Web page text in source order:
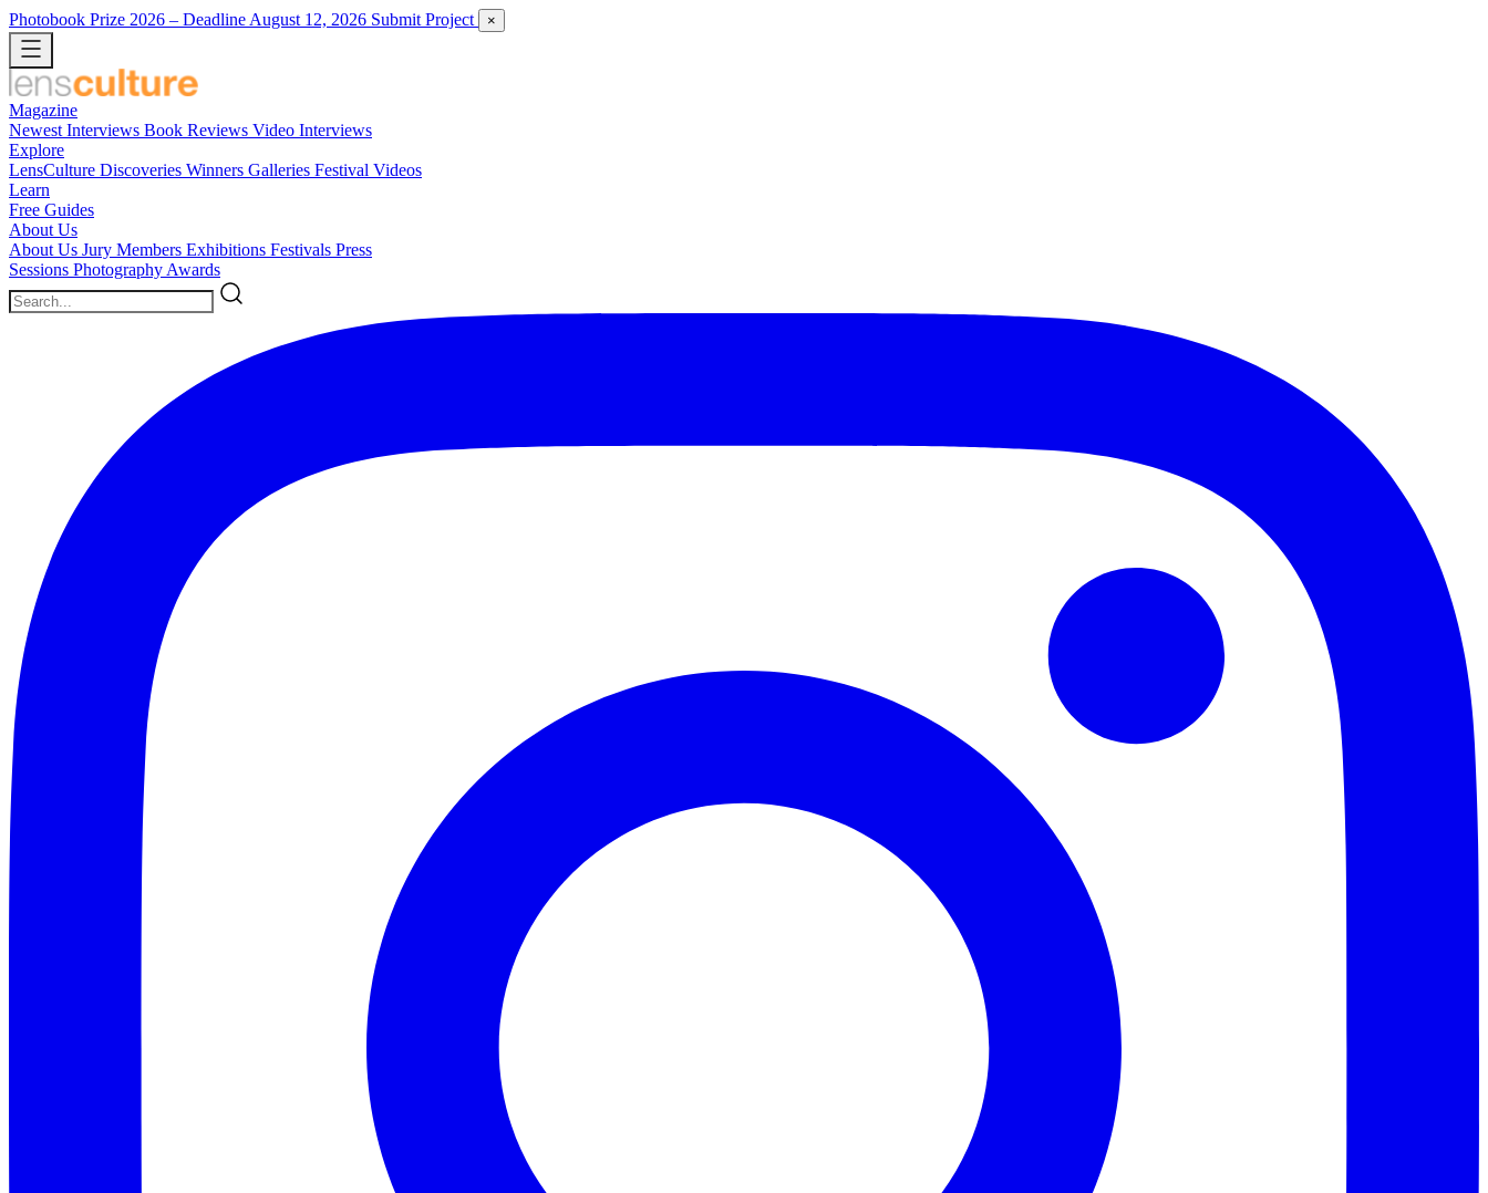
Photobook Prize 2026 – Deadline August 12, 2026 Submit Project ×
Magazine
Newest Interviews Book Reviews Video Interviews
Explore
LensCulture Discoveries Winners Galleries Festival Videos
Learn
Free Guides
About Us
About Us Jury Members Exhibitions Festivals Press
Sessions Photography Awards